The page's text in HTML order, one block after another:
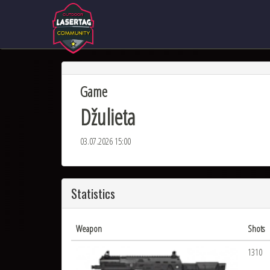
Game
Džulieta
03.07.2026 15:00
Statistics
Weapon Shots
1310